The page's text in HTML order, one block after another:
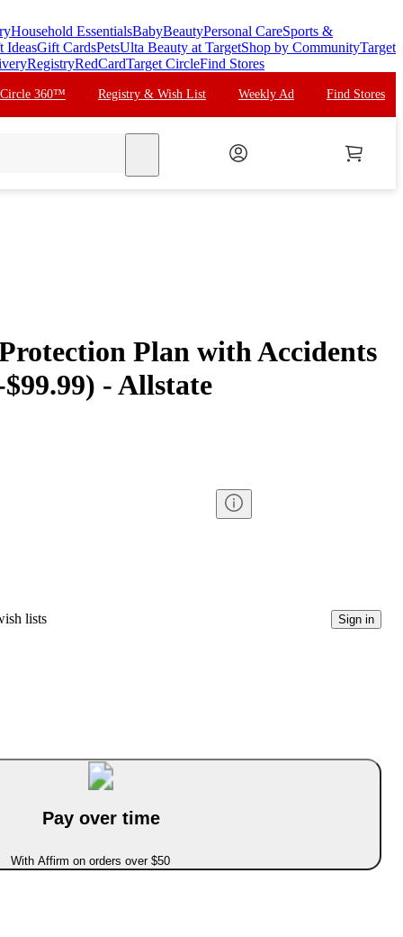
Household EssentialsBabyBeautyPersonal CareSports &
IdeasGift CardsPetsUlta Beauty at TargetShop by CommunityTarget
RegistryRedCardTarget CircleFind Stores
Circle 360™ Registry & Wish List Weekly Ad Find Stores
Plan with Accidents
- Allstate
lists Sign in
Pay over time
With Affirm on orders over $50